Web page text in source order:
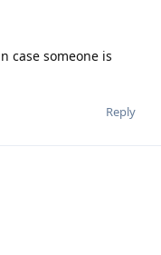
case someone is
Reply